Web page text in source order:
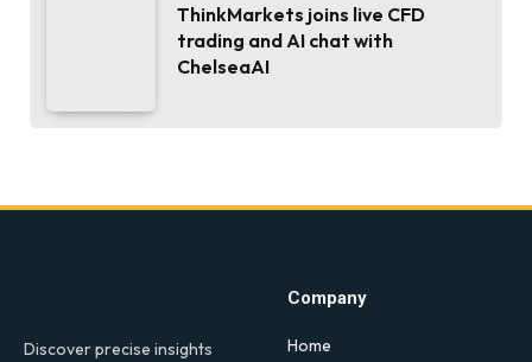
ThinkMarkets joins live CFD
trading and AI chat with
ChelseaAI
Discover precise insights
Company
Home